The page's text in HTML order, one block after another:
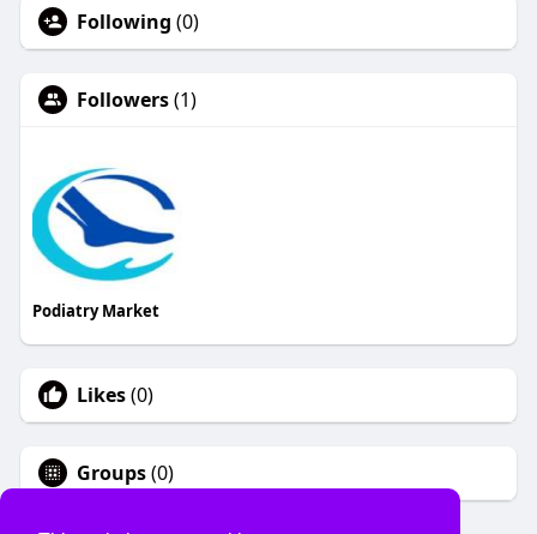
Following (0)
Followers(1)
Podiatry Market
Likes(0)
Groups(0)